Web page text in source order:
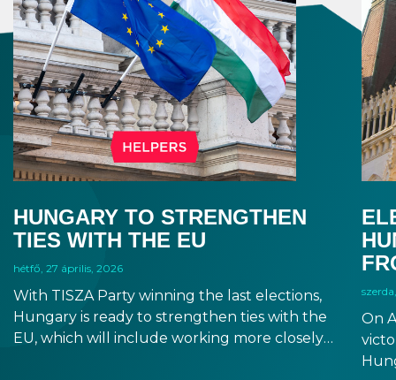
HUNGARY TO STRENGTHEN
TIES WITH THE EU
hétfő, 27 április, 2026
With TISZA Party winning the last elections,
Hungary is ready to strengthen ties with the
EU, which will include working more closely
On